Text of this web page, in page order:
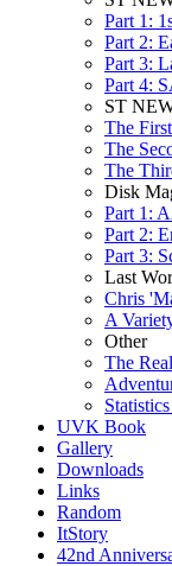
Part 1:
Part 2:
Part 3:
Part 4:
ST
The
The
The
Disk
Part 1:
Part 2:
Part 3:
Last
Chris
A
Other
The
UVK Book
Gallery
Downloads
Links
Random
ItStory
42nd